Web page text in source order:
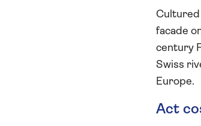
Cultured
facade
century
Swiss
Europe.
Act